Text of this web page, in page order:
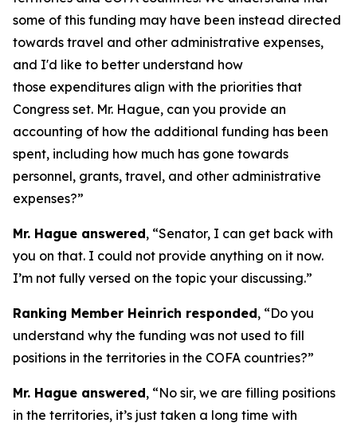
some of this funding may have been instead directed
towards travel and other administrative expenses,
and I'd like to better understand how
those expenditures align with the priorities that
Congress set. Mr. Hague, can you provide an
accounting of how the additional funding has been
spent, including how much has gone towards
personnel, grants, travel, and other administrative
expenses?”
Mr. Hague answered, “Senator, I can get back with
you on that. I could not provide anything on it now.
I’m not fully versed on the topic your discussing.”
Ranking Member Heinrich responded, “Do you
understand why the funding was not used to fill
positions in the territories in the COFA countries?”
Mr. Hague answered, “No sir, we are filling positions
in the territories, it’s just taken a long time with